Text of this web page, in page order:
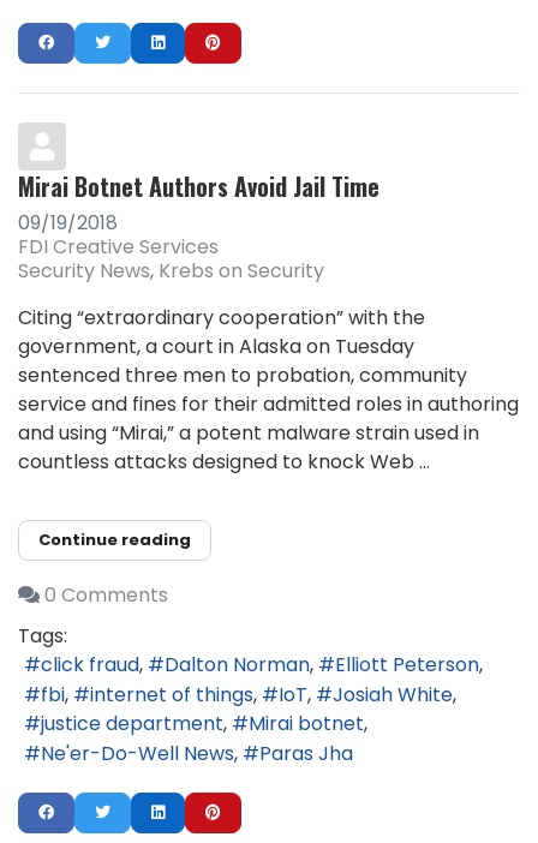
Mirai Botnet Authors Avoid Jail Time
09/19/2018
FDI Creative Services
Security News Krebs on Security
Citing “extraordinary cooperation” with the
government, a court in Alaska on Tuesday
sentenced three men to probation, community
service and fines for their admitted roles in authoring
and using “Mirai,” a potent malware strain used in
countless attacks designed to knock Web ...
Continue reading
0 Comments
Tags:
click fraud
Dalton Norman
Elliott Peterson
fbi
internet of things IoT
Josiah White
justice department
Mirai botnet
Ne'er-Do-Well News
Paras Jha